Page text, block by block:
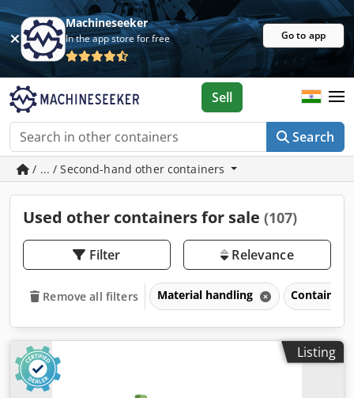
Machineseeker
In the app store for free Go to app
Search
Sell
/ ... / Second-hand other containers
Used other containers for sale (107)
Filter Relevance
Remove all filters Material handling
Listing